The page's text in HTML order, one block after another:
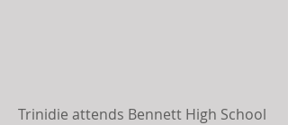
Trinidie attends Bennett High School